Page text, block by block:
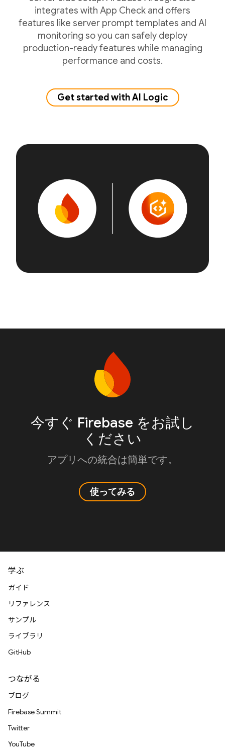
integrates with App Check and offers
features like server prompt templates and AI
monitoring so you can safely deploy
production-ready features while managing
performance and costs.
Get started with AI Logic
今すぐ Firebase をお試し
ください
アプリへの統合は簡単です。
使ってみる
学ぶ
ガイド
リファレンス
サンプル
ライブラリ
GitHub
つながる
ブログ
Firebase Summit
Twitter
YouTube